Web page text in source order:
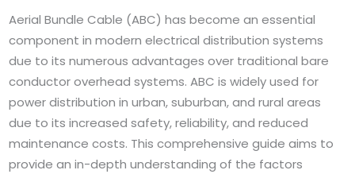
Aerial Bundle Cable (ABC) has become an essential
component in modern electrical distribution systems
due to its numerous advantages over traditional bare
conductor overhead systems. ABC is widely used for
power distribution in urban, suburban, and rural areas
due to its increased safety, reliability, and reduced
maintenance costs. This comprehensive guide aims to
provide an in-depth understanding of the factors